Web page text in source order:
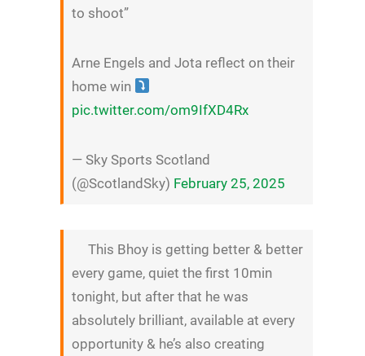
to shoot”
Arne Engels and Jota reflect on their
home win
pic.twitter.com/om9IfXD4Rx
— Sky Sports Scotland
(@ScotlandSky) February 25, 2025
This Bhoy is getting better & better
every game, quiet the first 10min
tonight, but after that he was
absolutely brilliant, available at every
opportunity & he’s also creating